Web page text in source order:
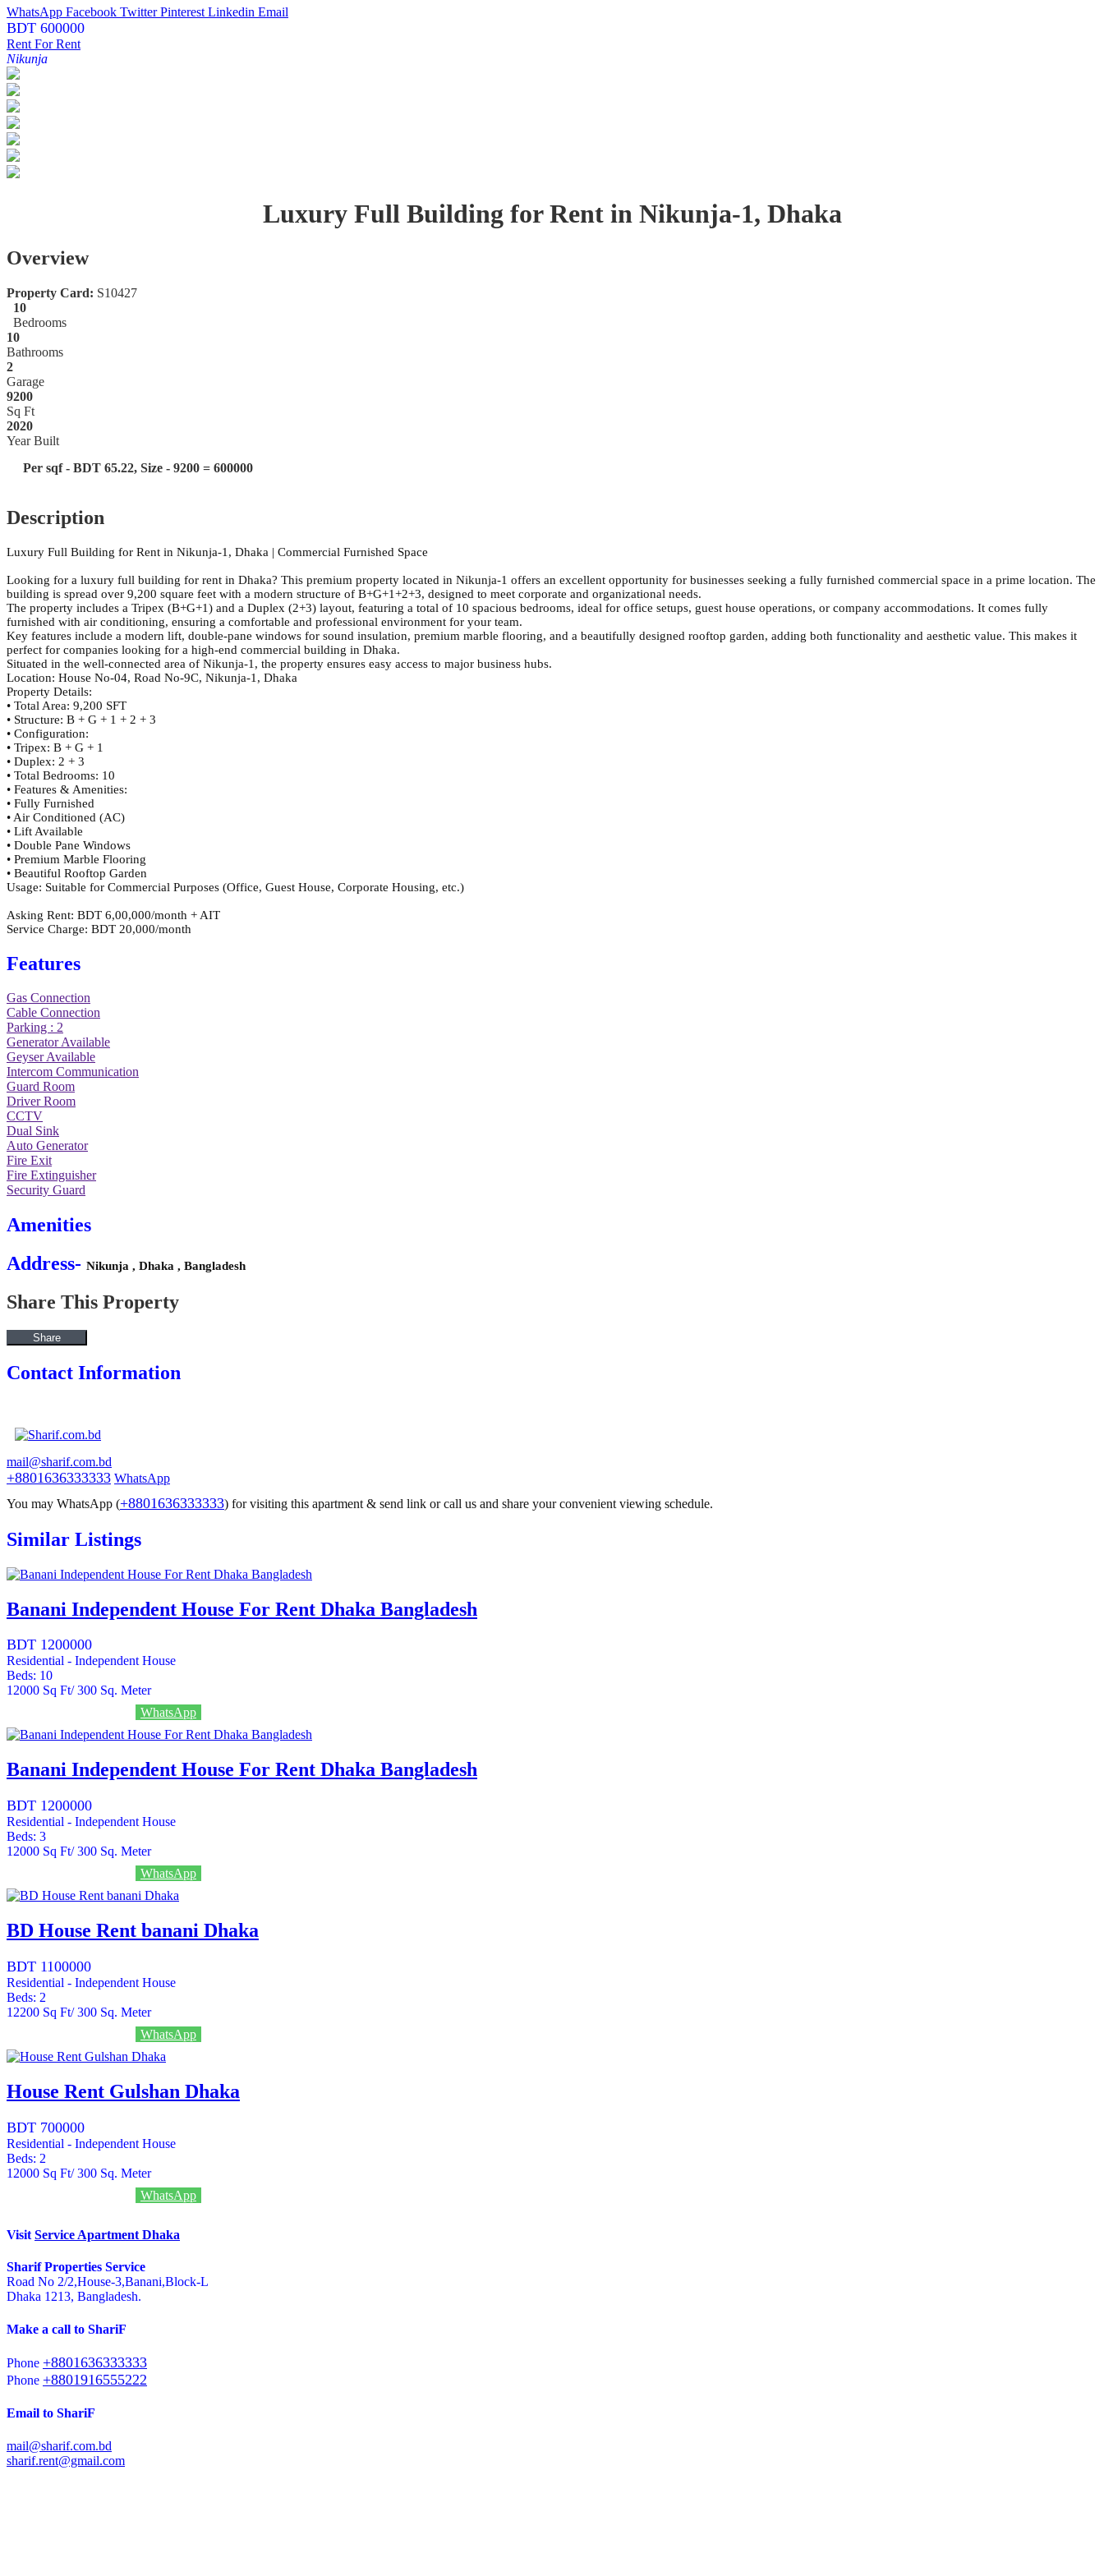
WhatsApp Facebook TwitterPinterest Linkedin Email
BDT 600000
Rent For Rent
Nikunja
Luxury Full Building for Rent in Nikunja-1, Dhaka
Overview
Property Card: S10427
10
Bedrooms
10
Bathrooms
2
Garage
9200
Sq Ft
2020
Year Built
Per sqf - BDT 65.22, Size - 9200 = 600000
Description
Luxury Full Building for Rent in Nikunja-1, Dhaka | Commercial Furnished Space
Looking for a luxury full building for rent in Dhaka? This premium property located in Nikunja-1 offers an excellent opportunity for businesses seeking a fully furnished commercial space in a prime location. The
building is spread over 9,200 square feet with a modern structure of B+G+1+2+3, designed to meet corporate and organizational needs.
The property includes a Tripex (B+G+1) and a Duplex (2+3) layout, featuring a total of 10 spacious bedrooms, ideal for office setups, guest house operations, or company accommodations. It comes fully
furnished with air conditioning, ensuring a comfortable and professional environment for your team.
Key features include a modern lift, double-pane windows for sound insulation, premium marble flooring, and a beautifully designed rooftop garden, adding both functionality and aesthetic value. This makes it
perfect for companies looking for a high-end commercial building in Dhaka.
Situated in the well-connected area of Nikunja-1, the property ensures easy access to major business hubs.
Location: House No-04, Road No-9C, Nikunja-1, Dhaka
Property Details:
• Total Area: 9,200 SFT
• Structure: B + G + 1 + 2 + 3
• Configuration:
• Tripex: B + G + 1
• Duplex: 2 + 3
• Total Bedrooms: 10
• Features & Amenities:
• Fully Furnished
• Air Conditioned (AC)
• Lift Available
• Double Pane Windows
• Premium Marble Flooring
• Beautiful Rooftop Garden
Usage: Suitable for Commercial Purposes (Office, Guest House, Corporate Housing, etc.)
Asking Rent: BDT 6,00,000/month + AIT
Service Charge: BDT 20,000/month
Features
Gas Connection
Cable Connection
Parking : 2
Generator Available
Geyser Available
Intercom Communication
Guard Room
Driver Room
CCTV
Dual Sink
Auto Generator
Fire Exit
Fire Extinguisher
Security Guard
Amenities
Address- Nikunja , Dhaka , Bangladesh
Share This Property
Share
Contact Information
mail@sharif.com.bd
+8801636333333 WhatsApp
You may WhatsApp (+8801636333333) for visiting this apartment & send link or call us and share your convenient viewing schedule.
Similar Listings
Banani Independent House For Rent Dhaka Bangladesh
BDT 1200000
Residential - Independent House
Beds: 10
12000 Sq Ft/ 300 Sq. Meter
WhatsApp
Banani Independent House For Rent Dhaka Bangladesh
BDT 1200000
Residential - Independent House
Beds: 3
12000 Sq Ft/ 300 Sq. Meter
WhatsApp
BD House Rent banani Dhaka
BDT 1100000
Residential - Independent House
Beds: 2
12200 Sq Ft/ 300 Sq. Meter
WhatsApp
House Rent Gulshan Dhaka
BDT 700000
Residential - Independent House
Beds: 2
12000 Sq Ft/ 300 Sq. Meter
WhatsApp
Visit Service Apartment Dhaka
Sharif Properties Service
Road No 2/2,House-3,Banani,Block-L
Dhaka 1213, Bangladesh.
Make a call to ShariF
Phone +8801636333333
Phone +8801916555222
Email to ShariF
mail@sharif.com.bd
sharif.rent@gmail.com